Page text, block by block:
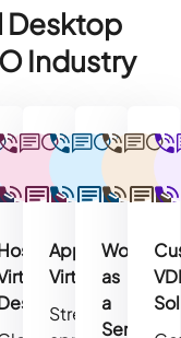
Desktop
Industry
Application
Virtualization
Streamline
as
a
Service